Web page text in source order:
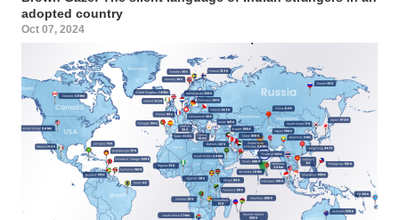
adopted country
Oct 07, 2024